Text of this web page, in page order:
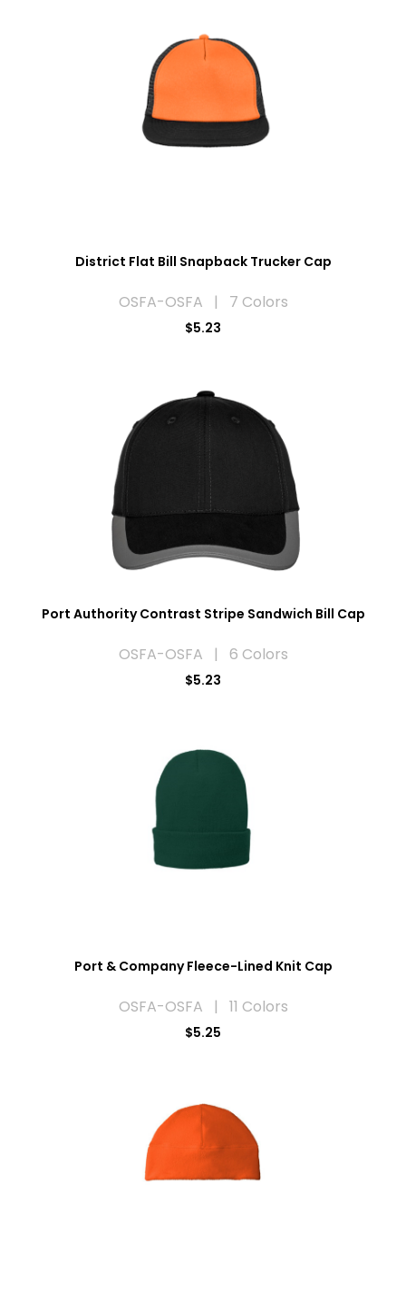
District Flat Bill Snapback Trucker Cap
OSFA-OSFA | 7 Colors
$5.23
Port Authority Contrast Stripe Sandwich Bill Cap
OSFA-OSFA | 6 Colors
$5.23
Port & Company Fleece-Lined Knit Cap
OSFA-OSFA | 11 Colors
$5.25